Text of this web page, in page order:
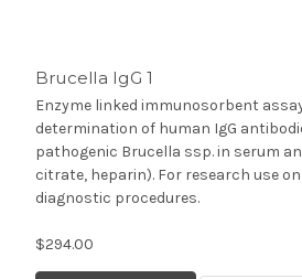
Brucella IgG 1
Enzyme linked immunosorbent
determination of human IgG
pathogenic Brucella ssp. in serum
citrate, heparin). For research use
diagnostic procedures.
$294.00